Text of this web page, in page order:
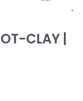
CLAY |